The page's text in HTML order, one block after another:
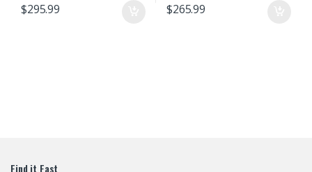
$295.99 $265.99
Find it Fast